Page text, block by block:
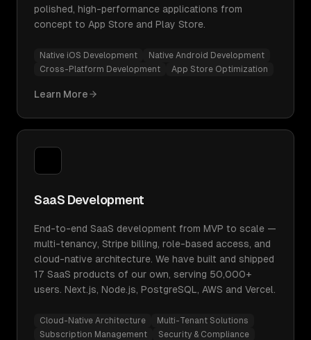
polished, high-performance applications from
concept to App Store and Play Store.
Native iOS Development
Native Android Development
Cross-Platform Development
App Store Optimization
Learn More
SaaS Development
End-to-end SaaS development from MVP to scale —
multi-tenancy, Stripe billing, role-based access, and
cloud-native architecture. We have built and shipped
17 SaaS products of our own, serving 50,000+
users. Next.js, Node.js, PostgreSQL, AWS and Vercel.
Cloud-Native Architecture
Multi-Tenant Solutions
Subscription Management
Security & Compliance